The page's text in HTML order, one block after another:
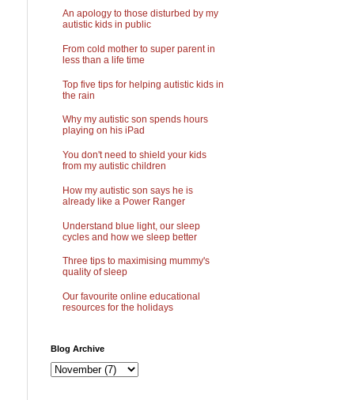
An apology to those disturbed by my
autistic kids in public
From cold mother to super parent in
less than a life time
Top five tips for helping autistic kids in
the rain
Why my autistic son spends hours
playing on his iPad
You don't need to shield your kids
from my autistic children
How my autistic son says he is
already like a Power Ranger
Understand blue light, our sleep
cycles and how we sleep better
Three tips to maximising mummy's
quality of sleep
Our favourite online educational
resources for the holidays
Blog Archive